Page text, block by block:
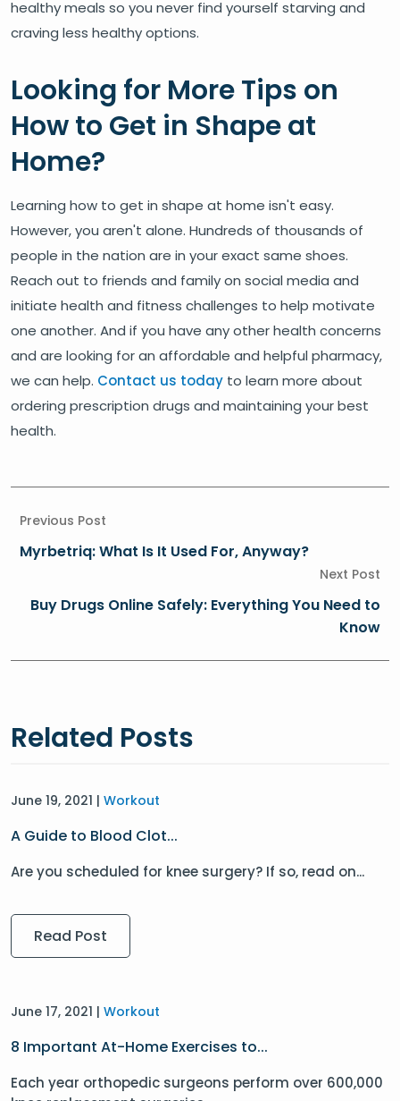
healthy meals so you never find yourself starving and
craving less healthy options.
Looking for More Tips on
How to Get in Shape at
Home?
Learning how to get in shape at home isn't easy.
However, you aren't alone. Hundreds of thousands of
people in the nation are in your exact same shoes.
Reach out to friends and family on social media and
initiate health and fitness challenges to help motivate
one another. And if you have any other health concerns
and are looking for an affordable and helpful pharmacy,
we can help. Contact us today to learn more about
ordering prescription drugs and maintaining your best
health.
Previous Post
Myrbetriq: What Is It Used For, Anyway?
Next Post
Buy Drugs Online Safely: Everything You Need to
Know
Related Posts
June 19, 2021 | Workout
A Guide to Blood Clot...
Are you scheduled for knee surgery? If so, read on...
Read Post
June 17, 2021 | Workout
8 Important At-Home Exercises to...
Each year orthopedic surgeons perform over 600,000